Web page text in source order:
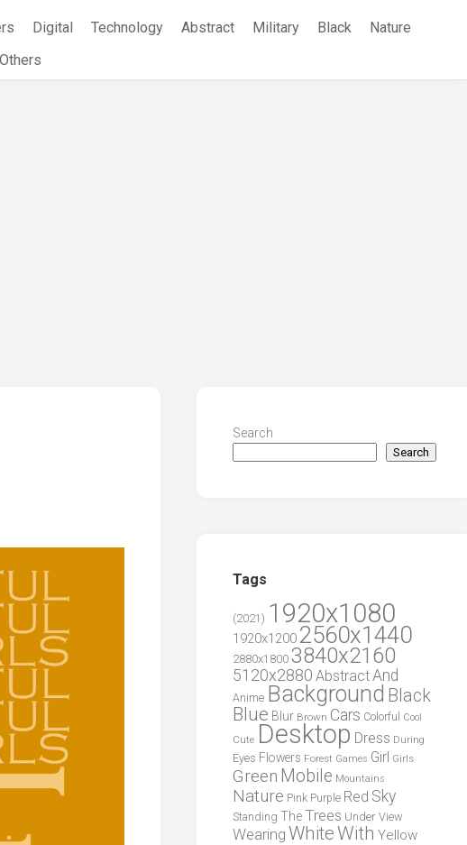
Digital Technology Abstract Military Black
Nature
Others
Search
Search
Tags
(2021) 1920x1080
1920x1200 2560x1440
2880x1800 3840x2160
5120x2880 AbstractAnd
Anime Background Black
Blue Blur Brown Cars Colorful
Cool
Cute Desktop Dress During
Eyes Flowers Forest Games Girl Girls
Green Mobile Mountains
Nature Pink Purple Red Sky
Standing The Trees Under View
Wearing WhiteWith Yellow